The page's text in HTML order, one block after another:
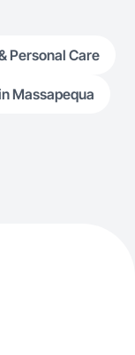
Personal Care
Massapequa